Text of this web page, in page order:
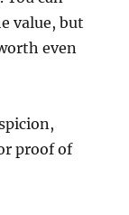
value, but
even
proof of